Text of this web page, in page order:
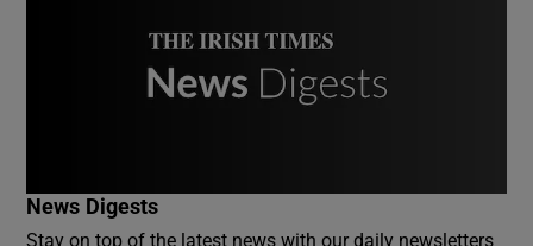
News Digests
Stay on top of the latest news with our daily newsletters